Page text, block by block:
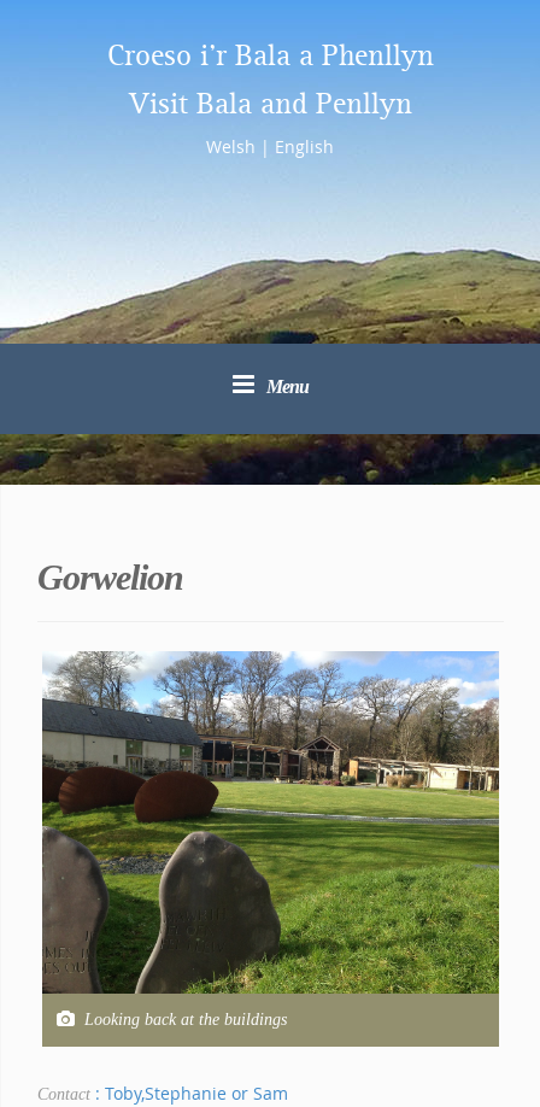
Croeso i’r Bala a Phenllyn
Visit Bala and Penllyn
Welsh | English
Menu
Gorwelion
Looking back at the buildings
Contact : Toby,Stephanie or Sam